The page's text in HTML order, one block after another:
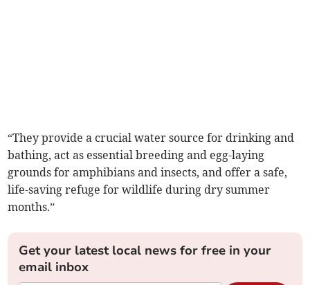
“They provide a crucial water source for drinking and
bathing, act as essential breeding and egg-laying
grounds for amphibians and insects, and offer a safe,
life-saving refuge for wildlife during dry summer
months.”
Get your latest local news for free in your
email inbox